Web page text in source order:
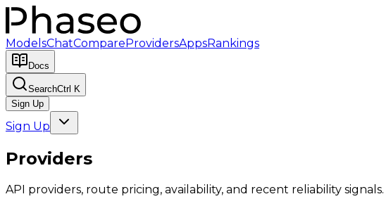
ModelsChatCompareProvidersAppsRankings
Docs
SearchCtrl K
Sign Up
Sign Up
Providers
API providers, route pricing, availability, and recent reliability signals.